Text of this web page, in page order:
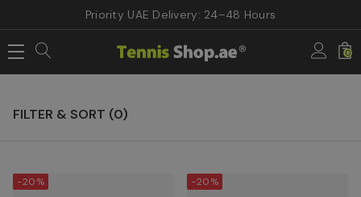
Priority UAE Delivery: 24–48 Hours
0
Home ASICS TENNIS SHOES
ASICS TENNIS SHOES
FILTER & SORT (0)
-20% -20%